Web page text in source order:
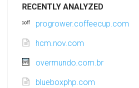
RECENTLY ANALYZED
progrower.coffeecup.com
hcm.nov.com
overmundo.com.br
blueboxphp.com